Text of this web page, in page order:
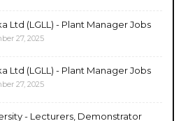
Ltd (LGLL) - Plant Manager Jobs
27, 2025
Ltd (LGLL) - Plant Manager Jobs
27, 2025
- Lecturers, Demonstrator